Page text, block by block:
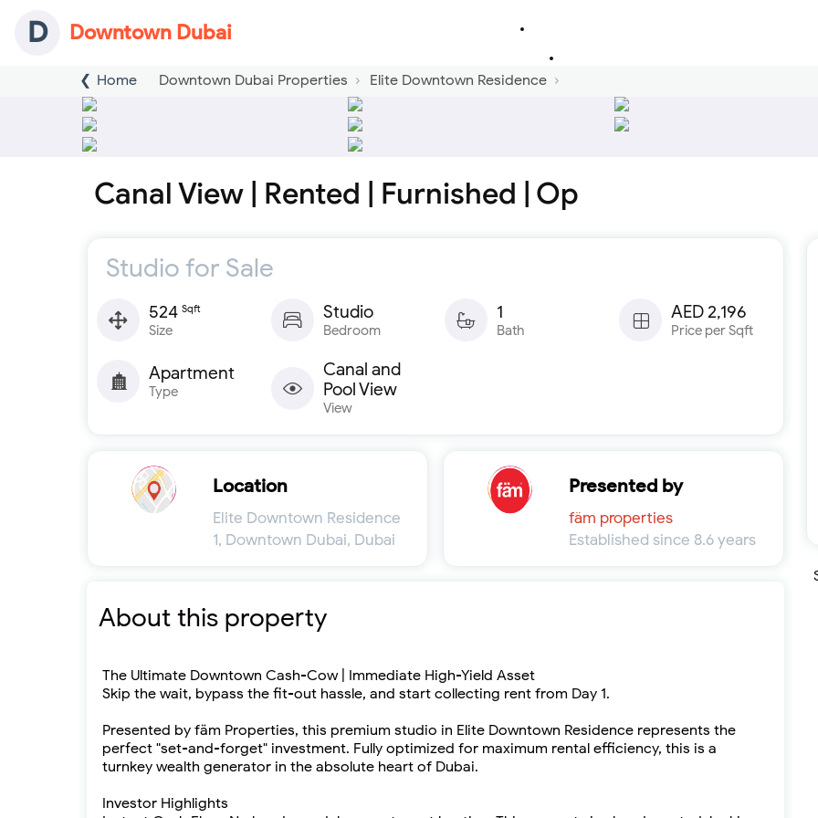
D Downtown Dubai
Home Downtown Dubai Properties Elite Downtown Residence
Canal View | Rented | Furnished | Op
Studio for Sale
524 Sqft
Size
Studio
Bedroom
1
Bath
AED 2,196
Price per Sqft
Apartment
Type
Canal and
Pool View
View
Location
Elite Downtown Residence
1, Downtown Dubai, Dubai
Presented by
fäm properties
Established since 8.6 years
About this property
The Ultimate Downtown Cash-Cow | Immediate High-Yield Asset
Skip the wait, bypass the fit-out hassle, and start collecting rent from Day 1.
Presented by fäm Properties, this premium studio in Elite Downtown Residence represents the
perfect "set-and-forget" investment. Fully optimized for maximum rental efficiency, this is a
turnkey wealth generator in the absolute heart of Dubai.
Investor Highlights